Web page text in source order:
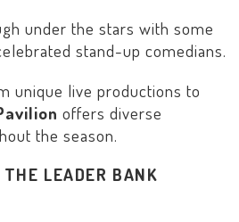
under the stars with some
stand-up comedians.
unique live productions to
offers diverse
the season.
LEADER BANK